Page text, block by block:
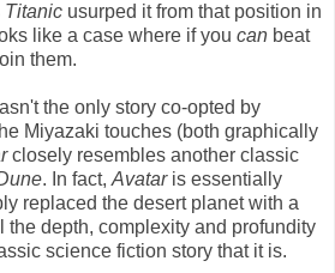
Titanic usurped it from that position in
like a case where if you can beat
them.
the only story co-opted by
Miyazaki touches (both graphically
closely resembles another classic
. In fact, Avatar is essentially
replaced the desert planet with a
the depth, complexity and profundity
science fiction story that it is.